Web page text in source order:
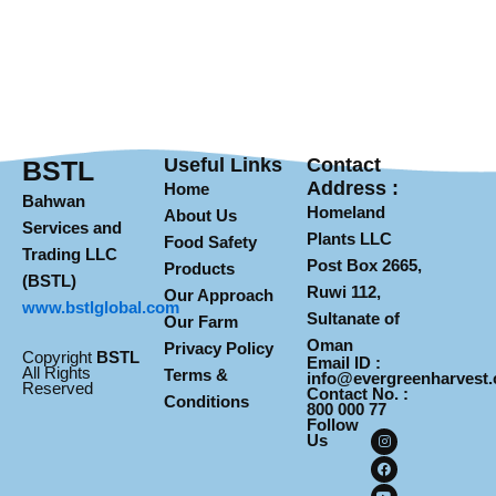
BSTL
Bahwan
Services and
Trading LLC
(BSTL)
www. bstlglobal.com
Copyright BSTL
All Rights
Reserved
Useful Links
Home
About Us
Food Safety
Products
Our Approach
Our Farm
Privacy Policy
Terms &
Conditions
Contact
Address :
Homeland
Plants LLC
Post Box 2665,
Ruwi 112,
Sultanate of
Oman
Email ID :
Contact No. :
800 000 77
Follow
Us
I
n
s
t
a
F
a
c
e
b
Y
o
u
t
u